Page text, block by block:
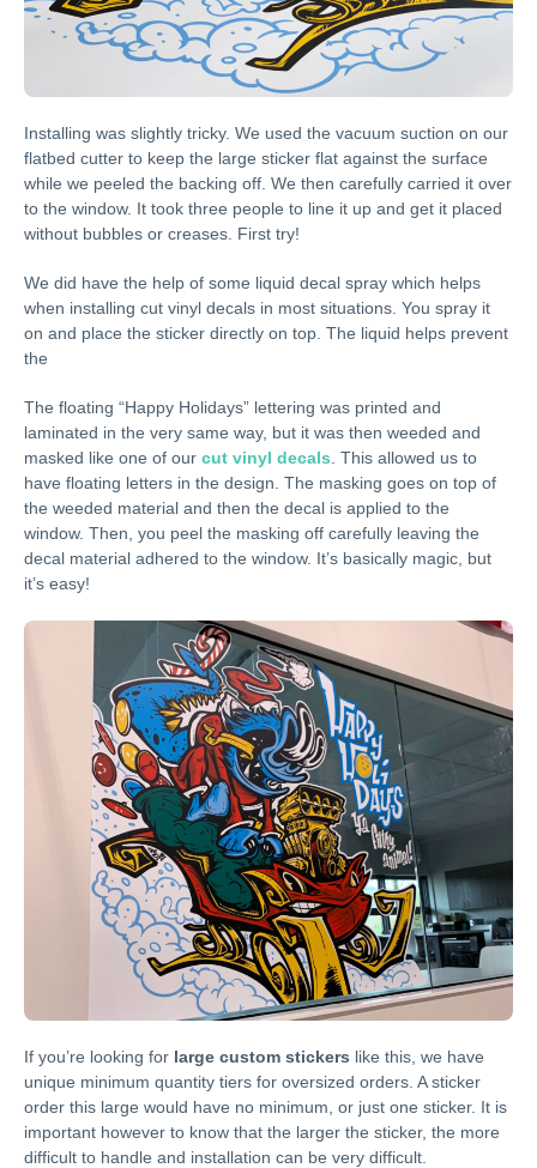
Installing was slightly tricky. We used the vacuum suction on our
flatbed cutter to keep the large sticker flat against the surface
while we peeled the backing off. We then carefully carried it over
to the window. It took three people to line it up and get it placed
without bubbles or creases. First try!
We did have the help of some liquid decal spray which helps
when installing cut vinyl decals in most situations. You spray it
on and place the sticker directly on top. The liquid helps prevent
the
The floating “Happy Holidays” lettering was printed and
laminated in the very same way, but it was then weeded and
masked like one of our cut vinyl decals. This allowed us to
have floating letters in the design. The masking goes on top of
the weeded material and then the decal is applied to the
window. Then, you peel the masking off carefully leaving the
decal material adhered to the window. It’s basically magic, but
it’s easy!
If you’re looking for large custom stickers like this, we have
unique minimum quantity tiers for oversized orders. A sticker
order this large would have no minimum, or just one sticker. It is
important however to know that the larger the sticker, the more
difficult to handle and installation can be very difficult.